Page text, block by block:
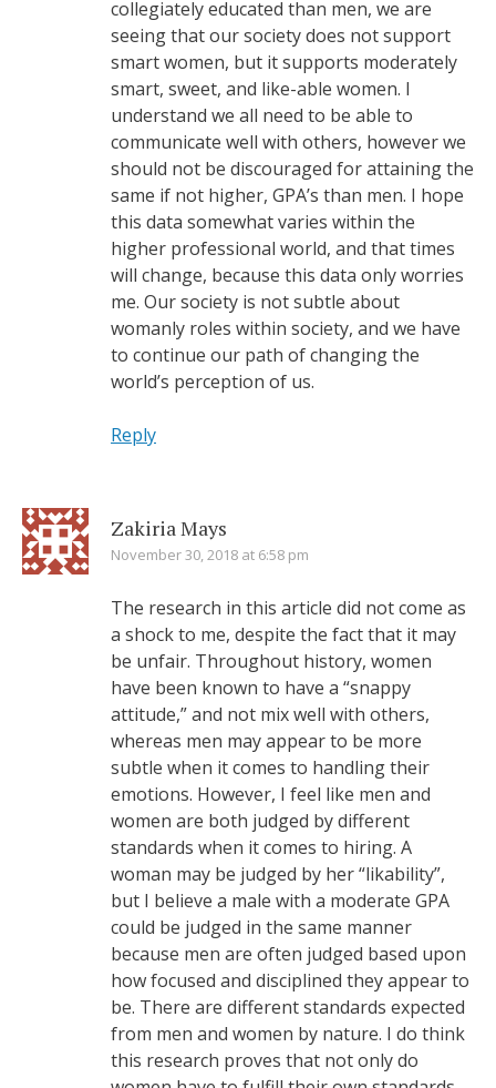
collegiately educated than men, we are
seeing that our society does not support
smart women, but it supports moderately
smart, sweet, and like-able women. I
understand we all need to be able to
communicate well with others, however we
should not be discouraged for attaining the
same if not higher, GPA’s than men. I hope
this data somewhat varies within the
higher professional world, and that times
will change, because this data only worries
me. Our society is not subtle about
womanly roles within society, and we have
to continue our path of changing the
world’s perception of us.
Reply
Zakiria Mays
November 30, 2018 at 6:58 pm
The research in this article did not come as
a shock to me, despite the fact that it may
be unfair. Throughout history, women
have been known to have a “snappy
attitude,” and not mix well with others,
whereas men may appear to be more
subtle when it comes to handling their
emotions. However, I feel like men and
women are both judged by different
standards when it comes to hiring. A
woman may be judged by her “likability”,
but I believe a male with a moderate GPA
could be judged in the same manner
because men are often judged based upon
how focused and disciplined they appear to
be. There are different standards expected
from men and women by nature. I do think
this research proves that not only do